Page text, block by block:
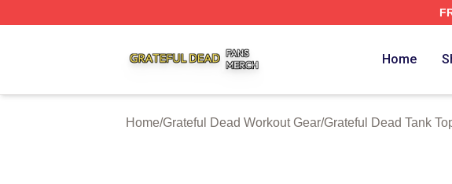
Home
Home/Grateful Dead Workout Gear/Grateful Dead Tank